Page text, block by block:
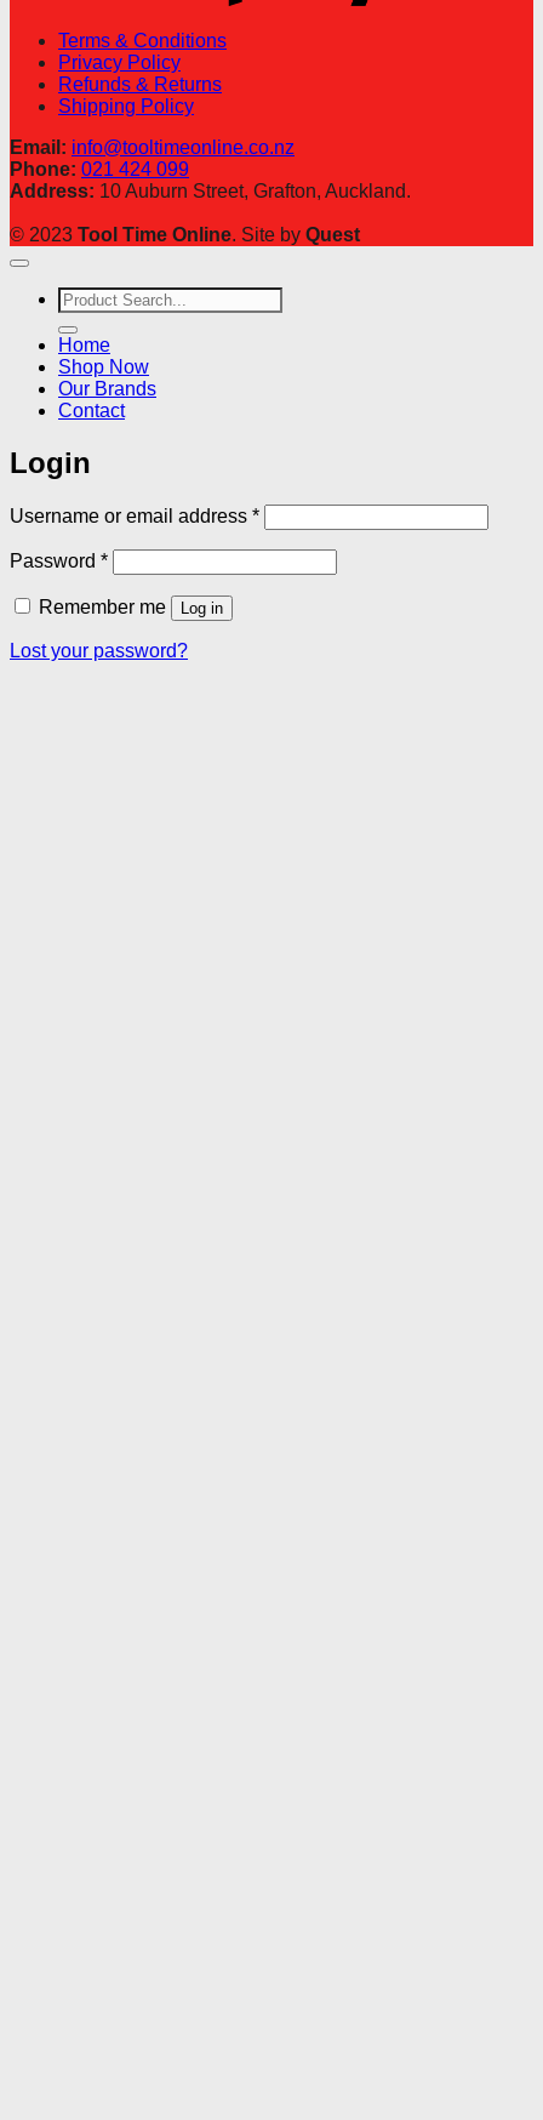
Terms & Conditions
Privacy Policy
Refunds & Returns
Shipping Policy
Email: info@tooltimeonline.co.nz
Phone: 021 424 099
Address: 10 Auburn Street, Grafton, Auckland.
© 2023 Tool Time Online. Site by Quest
Search
for:
Home
Shop Now
Our Brands
Contact
Login
Username or email address *Required
Password *Required
Remember me Log in
Lost your password?